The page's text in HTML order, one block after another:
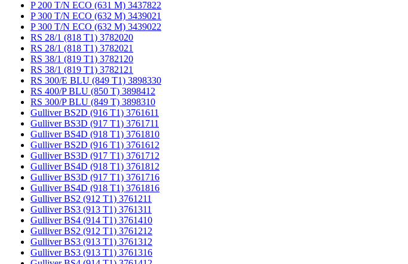
P 200 T/N ECO (631 M) 3437822
P 300 T/N ECO (632 M) 3439021
P 300 T/N ECO (632 M) 3439022
RS 28/1 (818 T1) 3782020
RS 28/1 (818 T1) 3782021
RS 38/1 (819 T1) 3782120
RS 38/1 (819 T1) 3782121
RS 300/E BLU (849 T1) 3898330
RS 400/P BLU (850 T) 3898412
RS 300/P BLU (849 T) 3898310
Gulliver BS2D (916 T1) 3761611
Gulliver BS3D (917 T1) 3761711
Gulliver BS4D (918 T1) 3761810
Gulliver BS2D (916 T1) 3761612
Gulliver BS3D (917 T1) 3761712
Gulliver BS4D (918 T1) 3761812
Gulliver BS3D (917 T1) 3761716
Gulliver BS4D (918 T1) 3761816
Gulliver BS2 (912 T1) 3761211
Gulliver BS3 (913 T1) 3761311
Gulliver BS4 (914 T1) 3761410
Gulliver BS2 (912 T1) 3761212
Gulliver BS3 (913 T1) 3761312
Gulliver BS3 (913 T1) 3761316